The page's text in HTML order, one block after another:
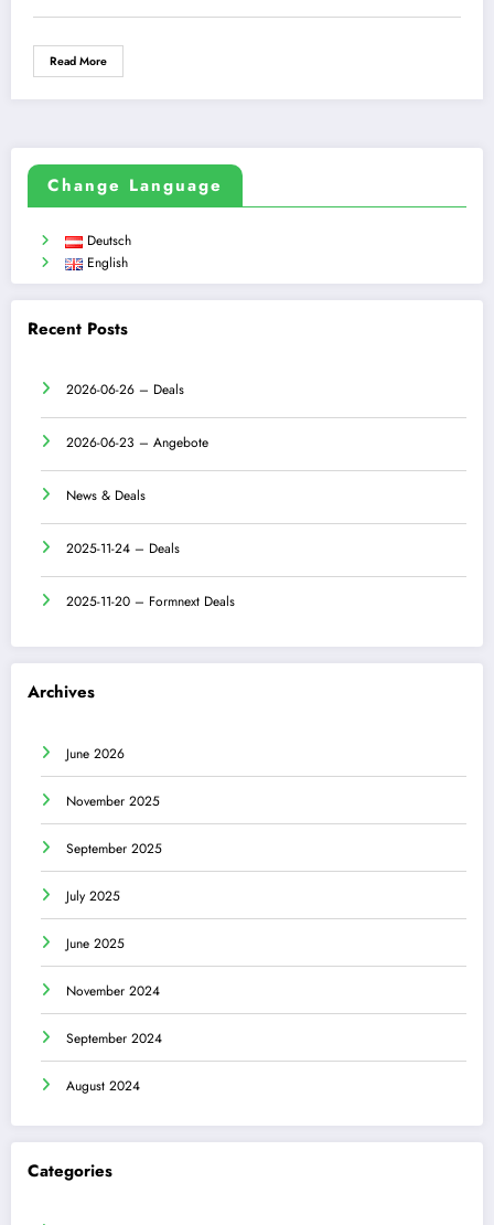
Read More
Change Language
Deutsch
English
Recent Posts
2026-06-26 – Deals
2026-06-23 – Angebote
News & Deals
2025-11-24 – Deals
2025-11-20 – Formnext Deals
Archives
June 2026
November 2025
September 2025
July 2025
June 2025
November 2024
September 2024
August 2024
Categories